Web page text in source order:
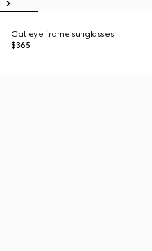
Cat eye frame sunglasses
$365